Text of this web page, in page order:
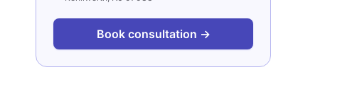
Book consultation →